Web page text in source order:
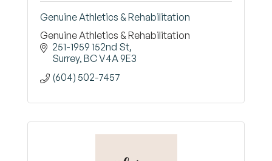
Genuine Athletics & Rehabilitation
Genuine Athletics & Rehabilitation
251-1959 152nd St
Surrey BCV4A 9E3
(604) 502-7457